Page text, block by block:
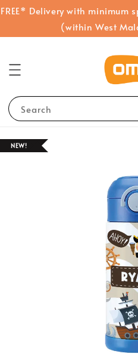
FREE* Delivery with minimum
(within West
Search
NEW!